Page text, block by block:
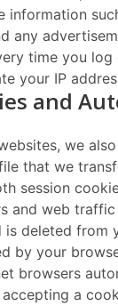
information
any
time you log
your IP
and
we
that we
session
and web
is deleted from
by your
browsers
a